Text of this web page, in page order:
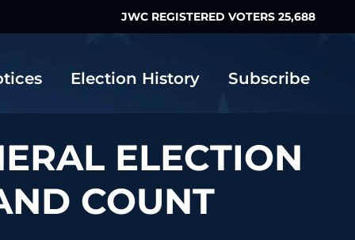
JWC REGISTERED VOTERS 25,688
Election History Subscribe
ELECTION
COUNT